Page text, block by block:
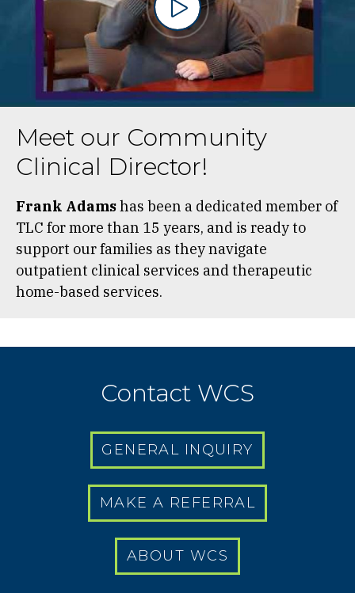
Meet our Community
Clinical Director!
Frank Adamshas been a dedicated member of
TLC for more than 15 years, and is ready to
support our families as they navigate
outpatient clinical services and therapeutic
home-based services.
Contact WCS
GENERAL INQUIRY
MAKE A REFERRAL
ABOUT WCS